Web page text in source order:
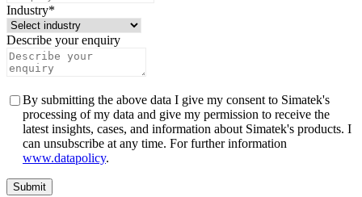
Industry*
Describe your enquiry
By submitting the above data I give my consent to Simatek's
processing of my data and give my permission to receive the
latest insights, cases, and information about Simatek's products. I
can unsubscribe at any time. For further information
www.datapolicy.